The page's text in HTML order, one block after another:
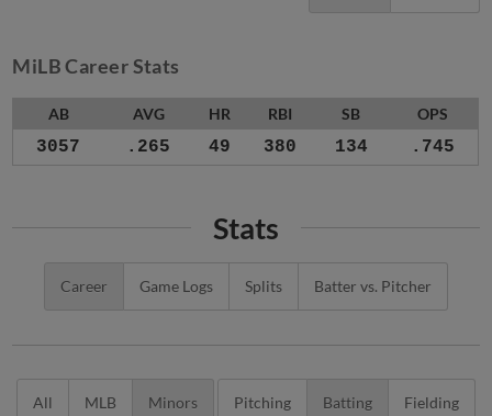
MiLB Career Stats
AB AVG HR RBI SB OPS
3057 .265 49 380 134 .745
Stats
Career Game Logs Splits Batter vs. Pitcher
All MLB Minors Pitching Batting Fielding